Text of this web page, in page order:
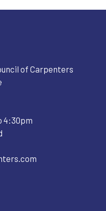
of Carpenters
4:30pm